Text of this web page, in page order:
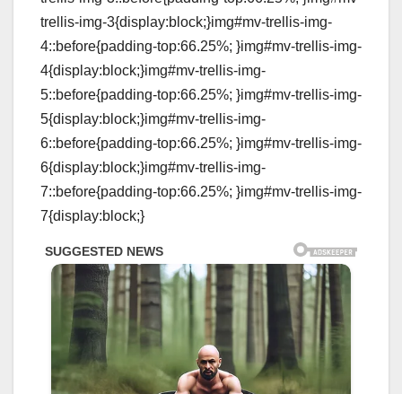
trellis-img-3{display:block;}img#mv-trellis-img-
4::before{padding-top:66.25%; }img#mv-trellis-img-
4{display:block;}img#mv-trellis-img-
5::before{padding-top:66.25%; }img#mv-trellis-img-
5{display:block;}img#mv-trellis-img-
6::before{padding-top:66.25%; }img#mv-trellis-img-
6{display:block;}img#mv-trellis-img-
7::before{padding-top:66.25%; }img#mv-trellis-img-
7{display:block;}